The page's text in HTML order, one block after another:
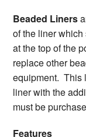
Beaded Liners
of the liner
at the top of the
replace other
equipment. This
liner with the
must be
Features